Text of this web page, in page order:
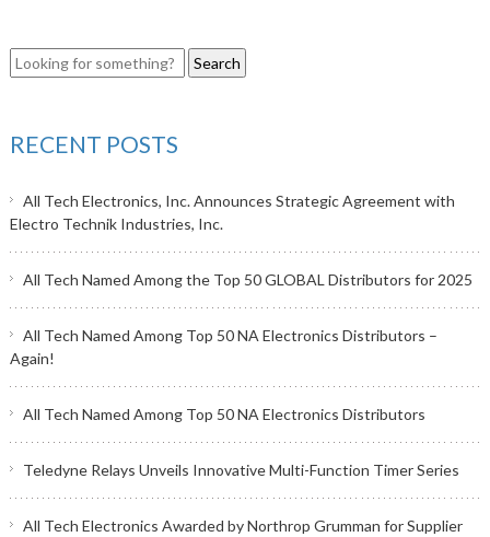
RECENT POSTS
All Tech Electronics, Inc. Announces Strategic Agreement with
Electro Technik Industries, Inc.
All Tech Named Among the Top 50 GLOBAL Distributors for 2025
All Tech Named Among Top 50 NA Electronics Distributors –
Again!
All Tech Named Among Top 50 NA Electronics Distributors
Teledyne Relays Unveils Innovative Multi-Function Timer Series
All Tech Electronics Awarded by Northrop Grumman for Supplier